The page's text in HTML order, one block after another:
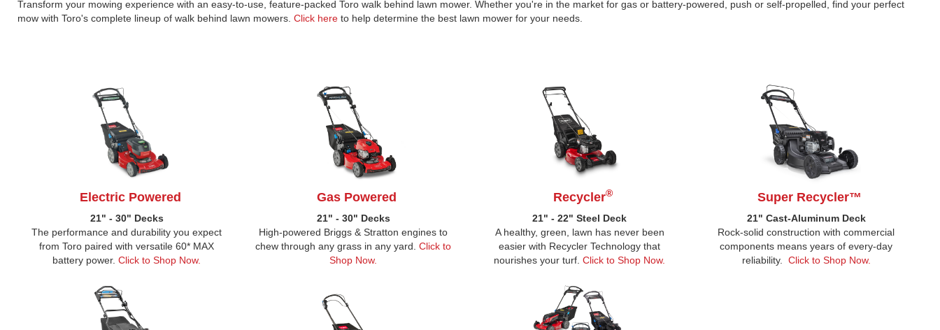
Transform your mowing experience with an easy-to-use, feature-packed Toro walk behind lawn mower. Whether you're in the market for gas or battery-powered, push or self-propelled, find your perfect
mow with Toro's complete lineup of walk behind lawn mowers. Click here to help determine the best lawn mower for your needs.
Electric Powered
21" - 30" Decks
The performance and durability you expect
from Toro paired with versatile 60* MAX
battery power.Click to Shop Now.
Gas Powered
21" - 30" Decks
High-powered Briggs & Stratton engines to
chew through any grass in any yard.Click to
Shop Now.
Recycler®
21" - 22" Steel Deck
A healthy, green, lawn has never been
easier with Recycler Technology that
nourishes your turf.Click to Shop Now.
Super Recycler™
21" Cast-Aluminum Deck
Rock-solid construction with commercial
components means years of every-day
reliability. Click to Shop Now.